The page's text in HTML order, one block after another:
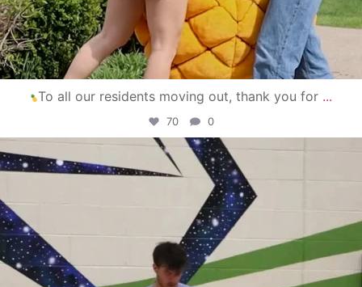
To all our residents moving out, thank you for ...
70 0
campusview_gvsu
Apr 30